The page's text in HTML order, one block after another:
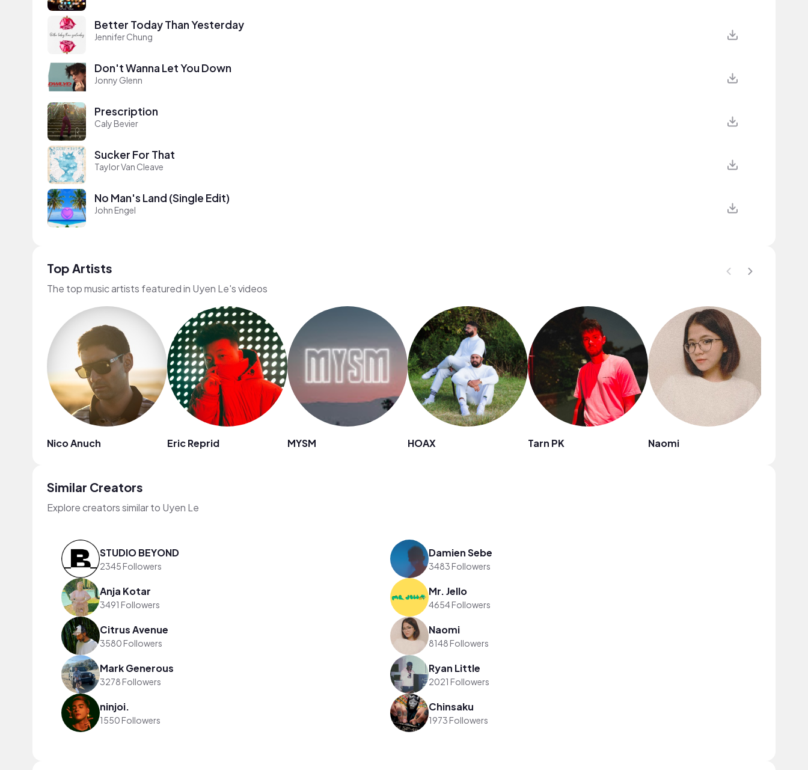
Better Today Than Yesterday
Jennifer Chung
Don't Wanna Let You Down
Jonny Glenn
Prescription
Caly Bevier
Sucker For That
Taylor Van Cleave
No Man's Land (Single Edit)
John Engel
Top Artists
The top music artists featured in Uyen Le's videos
Nico Anuch Eric Reprid MYSM HOAX Tarn PK Naomi
Similar Creators
Explore creators similar to Uyen Le
STUDIO BEYOND
2345 Followers
Damien Sebe
3483 Followers
Anja Kotar
3491 Followers
Mr. Jello
4654 Followers
Citrus Avenue
3580 Followers
Naomi
8148 Followers
Mark Generous
3278 Followers
Ryan Little
2021 Followers
ninjoi.
1550 Followers
Chinsaku
1973 Followers